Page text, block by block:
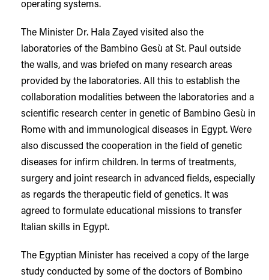
operating systems.
The Minister Dr. Hala Zayed visited also the
laboratories of the Bambino Gesù at St. Paul outside
the walls, and was briefed on many research areas
provided by the laboratories. All this to establish the
collaboration modalities between the laboratories and a
scientific research center in genetic of Bambino Gesù in
Rome with and immunological diseases in Egypt. Were
also discussed the cooperation in the field of genetic
diseases for infirm children. In terms of treatments,
surgery and joint research in advanced fields, especially
as regards the therapeutic field of genetics. It was
agreed to formulate educational missions to transfer
Italian skills in Egypt.
The Egyptian Minister has received a copy of the large
study conducted by some of the doctors of Bombino